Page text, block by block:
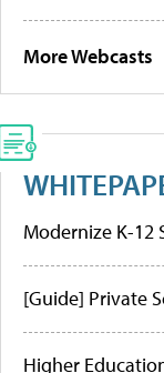
More Webcasts
Modernize K-12
[Guide] Private
Higher